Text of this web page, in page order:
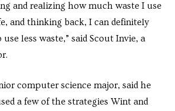
and realizing how much waste I use
and thinking back, I can definitely
less waste,” said Scout Invie, a
computer science major, said he
a few of the strategies Wint and